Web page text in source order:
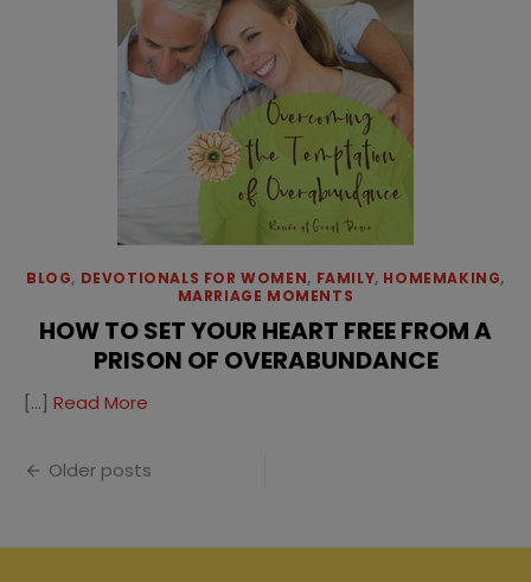
BLOG, DEVOTIONALS FOR WOMEN, FAMILY, HOMEMAKING,
MARRIAGE MOMENTS
HOW TO SET YOUR HEART FREE FROM A
PRISON OF OVERABUNDANCE
[…] Read More
Posts
Older posts